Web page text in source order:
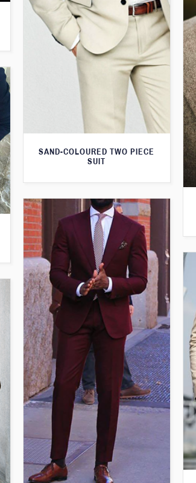
SAND-COLOURED TWO PIECE
SUIT